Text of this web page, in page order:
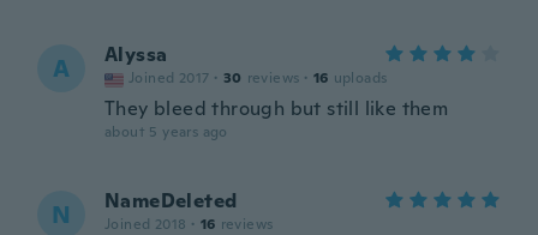
A Alyssa
Joined 2017 · 30 reviews · 16 uploads
They bleed through but still like them
about 5 years ago
N NameDeleted
Joined 2018 · 16 reviews